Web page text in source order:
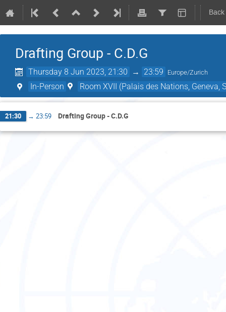
Drafting Group - C.D.G
Thursday 8 Jun 2023, 21:30 → 23:59 Europe/Zurich
In-Person Room XVII (Palais des Nations, Geneva,
21:30 → 23:59 Drafting Group - C.D.G